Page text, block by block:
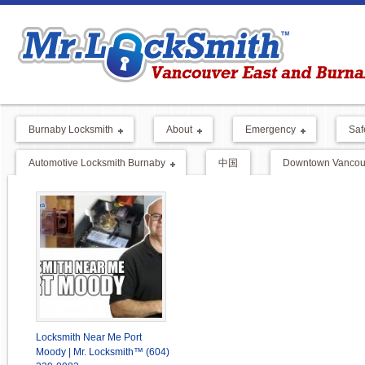
Burnaby Locksmith About Emergency
Automotive Locksmith Burnaby 中国 Downtown
Locksmith Near Me Port
Moody | Mr. Locksmith™ (604)